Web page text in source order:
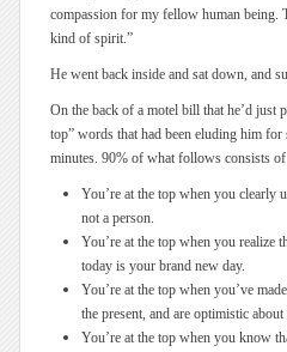
compassion for my fellow human being.
kind of spirit.”
He went back inside and sat down, and
On the back of a motel bill that he’d just
top” words that had been eluding him
minutes. 90% of what follows consists
You’re at the top when you clearly
not a person.
You’re at the top when you realize
today is your brand new day.
You’re at the top when you’ve
the present, and are optimistic
You’re at the top when you know